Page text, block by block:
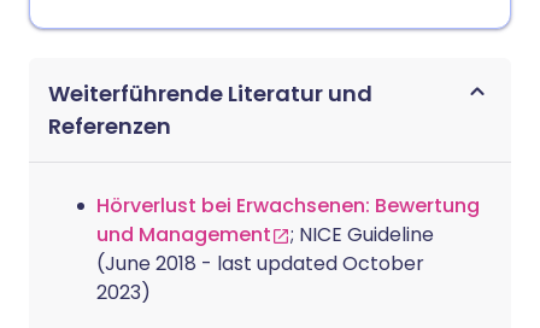
Weiterführende Literatur und
Referenzen
Hörverlust bei Erwachsenen: Bewertung
und Management
; NICE Guideline
(June 2018 - last updated October
2023)